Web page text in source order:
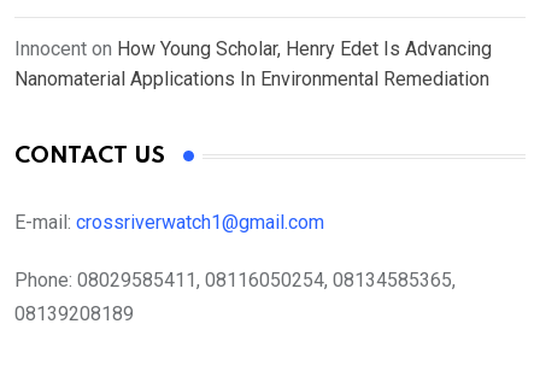
Innocent on How Young Scholar, Henry Edet Is Advancing
Nanomaterial Applications In Environmental Remediation
CONTACT US
E-mail: crossriverwatch1@gmail.com
Phone: 08029585411, 08116050254, 08134585365,
08139208189